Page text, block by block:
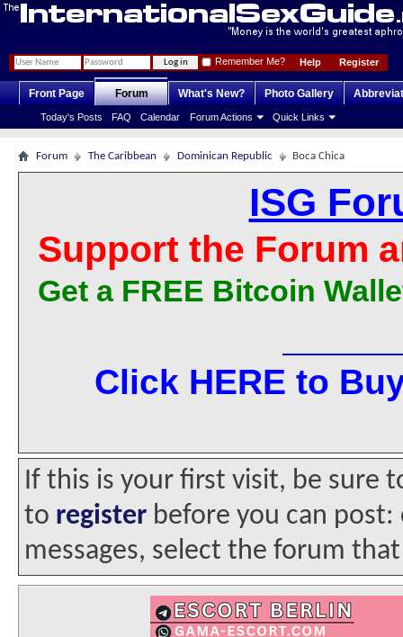
Register
Help
Remember Me?
Front Page Forum
Today's Posts FAQ Calendar Forum Actions Quick Links
What's New? Photo Gallery
Forum The Caribbean Dominican Republic Boca Chica
ISG
Support the Forum
Get a FREE Bitcoin
Click HERE to
If this is your first visit, be sure
to register before you can
messages, select the forum